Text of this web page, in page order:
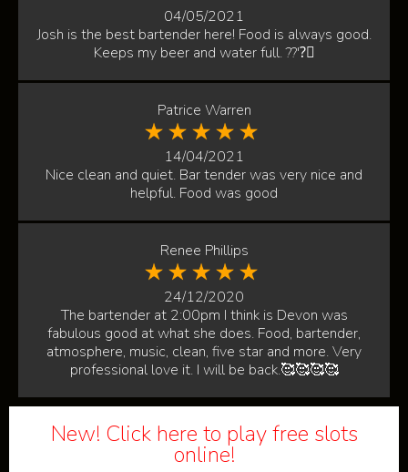
04/05/2021
Josh is the best bartender here! Food is always good.
Keeps my beer and water full. ??'?🏻
Patrice Warren
14/04/2021
Nice clean and quiet. Bar tender was very nice and
helpful. Food was good
Renee Phillips
24/12/2020
The bartender at 2:00pm I think is Devon was
fabulous good at what she does. Food, bartender,
atmosphere, music, clean, five star and more. Very
professional love it. I will be back.🥰🥰🥰🥰
New! Click here to play free slots
online!